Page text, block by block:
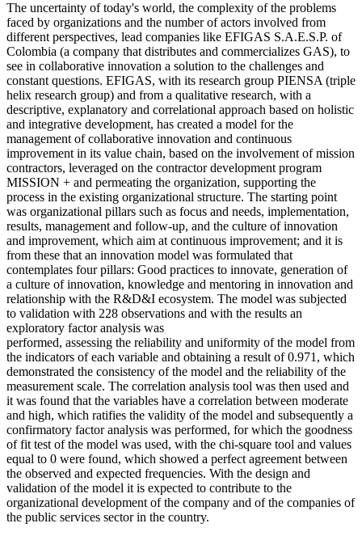
The uncertainty of today's world, the complexity of the problems
faced by organizations and the number of actors involved from
different perspectives, lead companies like EFIGAS S.A.E.S.P. of
Colombia (a company that distributes and commercializes GAS), to
see in collaborative innovation a solution to the challenges and
constant questions. EFIGAS, with its research group PIENSA (triple
helix research group) and from a qualitative research, with a
descriptive, explanatory and correlational approach based on holistic
and integrative development, has created a model for the
management of collaborative innovation and continuous
improvement in its value chain, based on the involvement of mission
contractors, leveraged on the contractor development program
MISSION + and permeating the organization, supporting the
process in the existing organizational structure. The starting point
was organizational pillars such as focus and needs, implementation,
results, management and follow-up, and the culture of innovation
and improvement, which aim at continuous improvement; and it is
from these that an innovation model was formulated that
contemplates four pillars: Good practices to innovate, generation of
a culture of innovation, knowledge and mentoring in innovation and
relationship with the R&D&I ecosystem. The model was subjected
to validation with 228 observations and with the results an
exploratory factor analysis was
performed, assessing the reliability and uniformity of the model from
the indicators of each variable and obtaining a result of 0.971, which
demonstrated the consistency of the model and the reliability of the
measurement scale. The correlation analysis tool was then used and
it was found that the variables have a correlation between moderate
and high, which ratifies the validity of the model and subsequently a
confirmatory factor analysis was performed, for which the goodness
of fit test of the model was used, with the chi-square tool and values
equal to 0 were found, which showed a perfect agreement between
the observed and expected frequencies. With the design and
validation of the model it is expected to contribute to the
organizational development of the company and of the companies of
the public services sector in the country.